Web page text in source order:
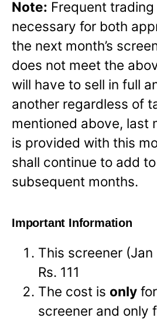
Note: Frequent
necessary for both
the next month’s
does not meet the
will have to sell in full
another regardless of
mentioned above, last
is provided with this
shall continue to add
subsequent months.
Important Information
This screener
Rs. 111
The cost is only
screener and only